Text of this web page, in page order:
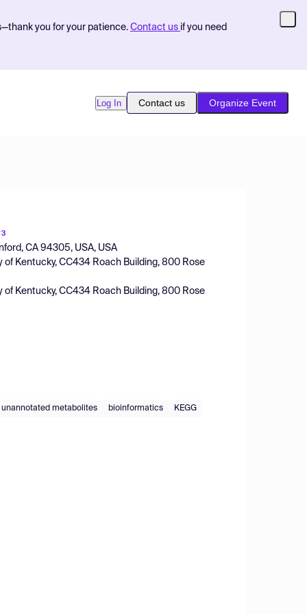
you for your patience. Contact us if you need
Log In Contact us Organize Event
3
CA 94305, USA, USA
Kentucky, CC434 Roach Building, 800 Rose
Kentucky, CC434 Roach Building, 800 Rose
unannotated metabolites bioinformatics KEGG